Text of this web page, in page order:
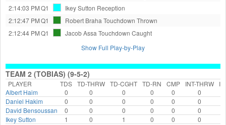
2:14:03 PMQ1 Ikey Sutton Reception
2:12:47 PMQ1 Robert Braha Touchdown Thrown
2:12:44 PMQ1 Jacob Assa Touchdown Caught
Show Full Play-by-Play
TEAM 2 (TOBIAS) (9-5-2)
PLAYER TDS TD-THRW TD-CGHT TD-RN CMP INT-THRW
Albert Haim
0 0 0 0 0 0
Daniel Hakim
0 0 0 0 0 0
David Bensoussan
0 0 0 0 0 0
Ikey Sutton
1 0 1 0 0 0